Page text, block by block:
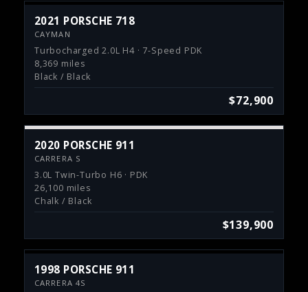
2021 PORSCHE 718
CAYMAN
Turbocharged 2.0L H4 · 7-Speed PDK
8,369 miles
Black / Black
$72,900
2020 PORSCHE 911
CARRERA S
3.0L Twin-Turbo H6 · PDK
26,100 miles
Chalk / Black
$139,900
1998 PORSCHE 911
CARRERA 4S